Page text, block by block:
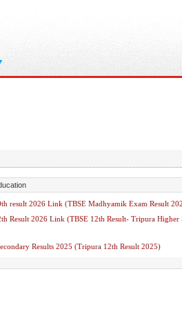
result 2026 Link (TBSE Madhyamik Exam Result
Result 2026 Link (TBSE 12th Result- Tripura
Results 2025 (Tripura 12th Result 2025)